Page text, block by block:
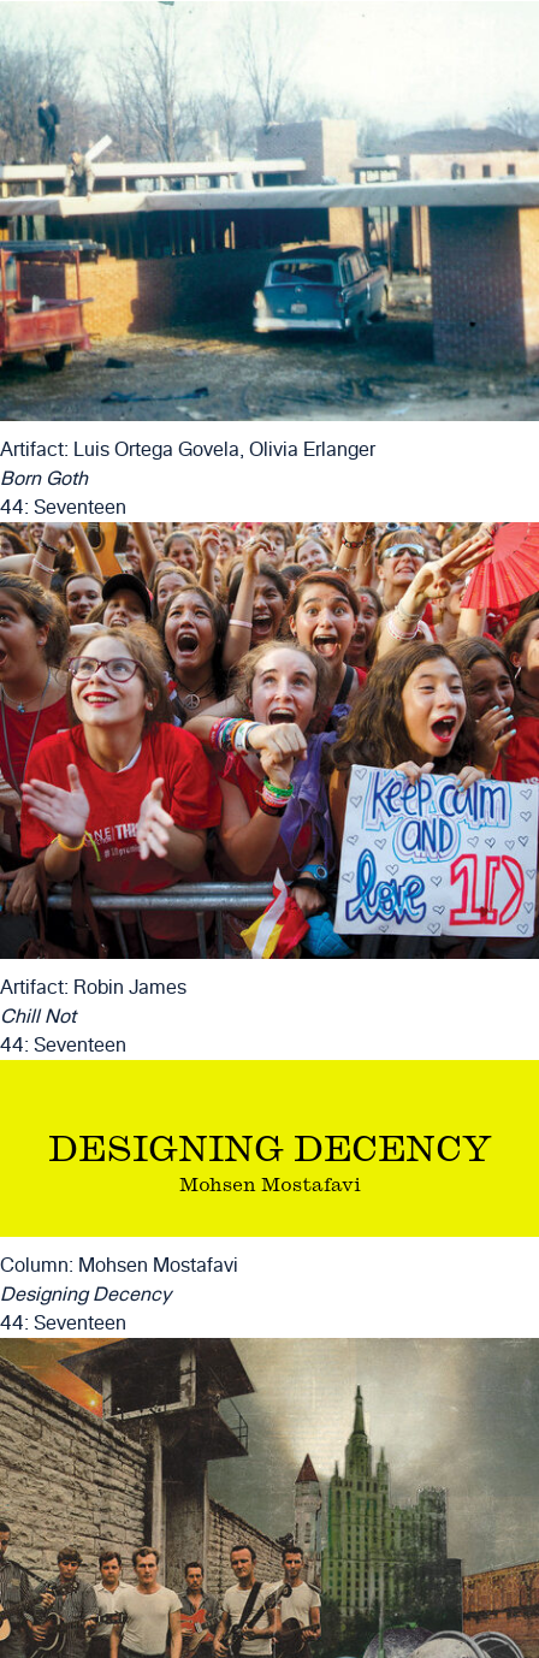
Artifact: Luis Ortega Govela, Olivia Erlanger
Born Goth
44: Seventeen
Artifact: Robin James
Chill Not
44: Seventeen
DESIGNING DECENCY
Mohsen Mostafavi
Column: Mohsen Mostafavi
Designing Decency
44: Seventeen